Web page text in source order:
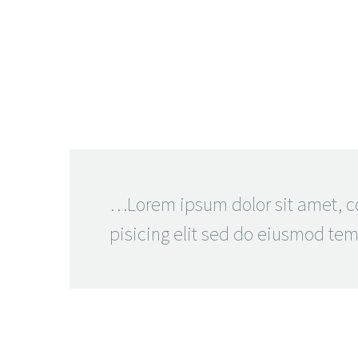
…Lorem ipsum dolor sit amet,
pisicing elit sed do eiusmod